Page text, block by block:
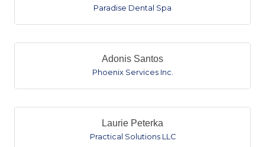
Paradise Dental Spa
Adonis Santos
Phoenix Services Inc.
Laurie Peterka
Practical Solutions LLC